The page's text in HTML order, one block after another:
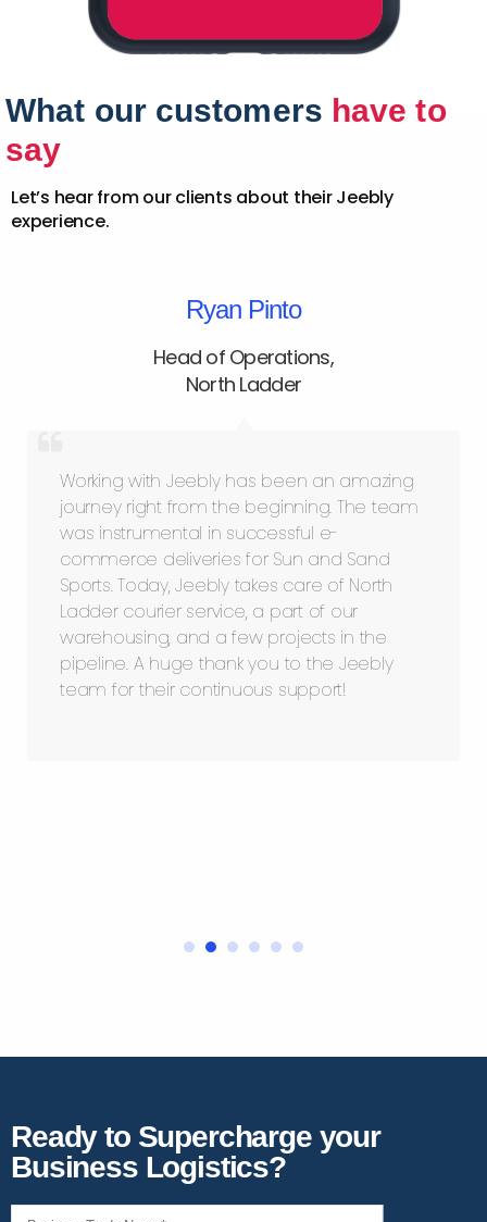
What our customers have to
say
Let’s hear from our clients about their Jeebly
experience.
Ryan Pinto
Head of Operations,
North Ladder
Working with Jeebly has been an amazing
journey right from the beginning. The team
was instrumental in successful e-
commerce deliveries for Sun and Sand
Sports. Today, Jeebly takes care of North
Ladder courier service, a part of our
warehousing, and a few projects in the
pipeline. A huge thank you to the Jeebly
team for their continuous support!
Ready to Supercharge your
Business Logistics?